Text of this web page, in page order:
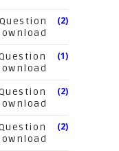
(2)
(1)
(2)
(2)